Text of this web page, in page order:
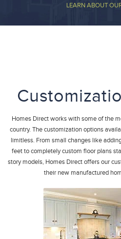
LEARN ABOUT
Homes Direct works with some of the
country. The customization options
limitless. From small changes like
feet to completely custom floor plans
story models, Homes Direct offers our
their new manufactured